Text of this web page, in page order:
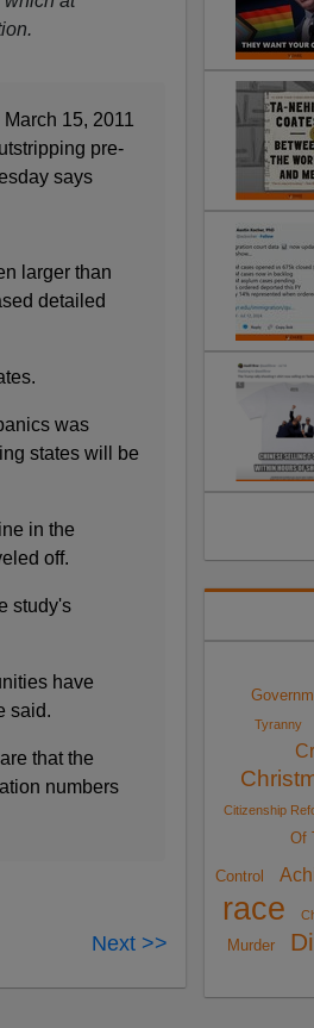
March 15, 2011
pre-
says
larger than
detailed
was
states will be
in the
off.
study's
have
said.
that the
numbers
Next >>
Tyranny
Citizenship
Of
Control
race
Murder